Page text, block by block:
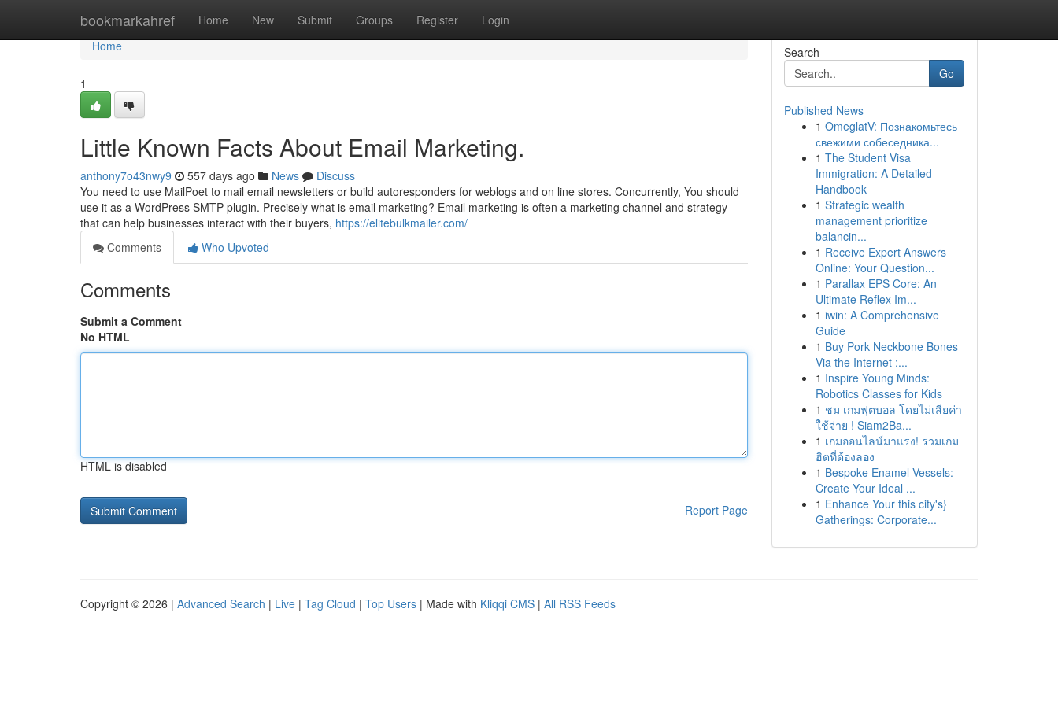
bookmarkahref Home New Submit Groups Register Login
Home
Home
1
Little Known Facts About Email Marketing.
anthony7o43nwy9 557 days ago News
Discuss
You need to use MailPoet to mail email newsletters or build autoresponders for weblogs and on line stores. Concurrently, You should
use it as a WordPress SMTP plugin. Precisely what is email marketing? Email marketing is often a marketing channel and strategy
that can help businesses interact with their buyers, https://elitebulkmailer.com/
Comments
Who Upvoted
Comments
Submit a Comment
No HTML
HTML is disabled
Report Page
Search
Go
Published News
1 OmeglatV: Познакомьтесь
свежими собеседника...
1 The Student Visa
Immigration: A Detailed
Handbook
1 Strategic wealth
management prioritize
balancin...
1 Receive Expert Answers
Online: Your Question...
1 Parallax EPS Core: An
Ultimate Reflex Im...
1 iwin: A Comprehensive
Guide
1 Buy Pork Neckbone Bones
Via the Internet :...
1 Inspire Young Minds:
Robotics Classes for Kids
1 ชม เกมฟุตบอล โดยไม่เสียค่า
ใช้จ่าย ! Siam2Ba...
1 เกมออนไลน์มาแรง! รวมเกม
ฮิตที่ต้องลอง
1 Bespoke Enamel Vessels:
Create Your Ideal ...
1 Enhance Your this city's}
Gatherings: Corporate...
Copyright © 2026 | Advanced Search | Live | Tag Cloud | Top Users | Made with Kliqqi CMS | All RSS Feeds